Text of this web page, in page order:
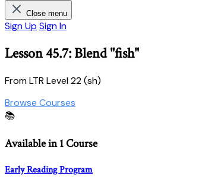
Close menu
Sign Up Sign In
Lesson 45.7: Blend "fish"
From LTR Level 22 (sh)
Browse Courses
📚
Available in 1 Course
Early Reading Program